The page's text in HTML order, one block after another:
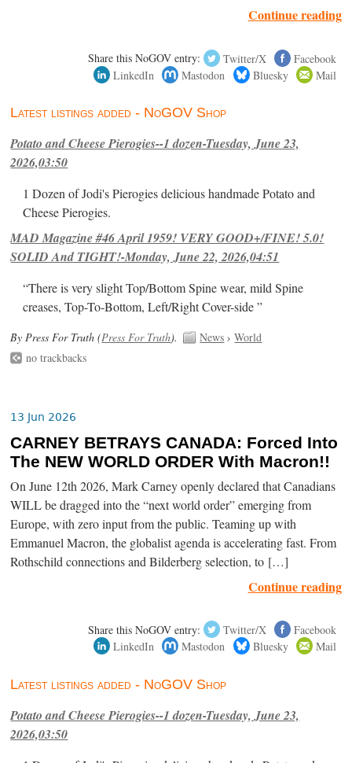
Continue reading
Share this NoGOV entry: Twitter/X
Facebook
LinkedIn
Mastodon Bluesky Mail
Latest listings added - NoGOV Shop
Potato and Cheese Pierogies--1 dozen-Tuesday, June 23,
2026,03:50
1 Dozen of Jodi's Pierogies delicious handmade Potato and
Cheese Pierogies.
MAD Magazine #46 April 1959! VERY GOOD+/FINE! 5.0!
SOLID And TIGHT!-Monday, June 22, 2026,04:51
“There is very slight Top/Bottom Spine wear, mild Spine
creases, Top-To-Bottom, Left/Right Cover-side ”
By Press For Truth (Press For Truth). News ›World
no trackbacks
13 Jun 2026
CARNEY BETRAYS CANADA: Forced Into
The NEW WORLD ORDER With Macron!!
On June 12th 2026, Mark Carney openly declared that Canadians
WILL be dragged into the “next world order” emerging from
Europe, with zero input from the public. Teaming up with
Emmanuel Macron, the globalist agenda is accelerating fast. From
Rothschild connections and Bilderberg selection, to […]
Continue reading
Share this NoGOV entry: Twitter/X
Facebook
LinkedIn
Mastodon Bluesky Mail
Latest listings added - NoGOV Shop
Potato and Cheese Pierogies--1 dozen-Tuesday, June 23,
2026,03:50